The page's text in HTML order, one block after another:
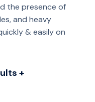
the presence of
and heavy
& easily on
+